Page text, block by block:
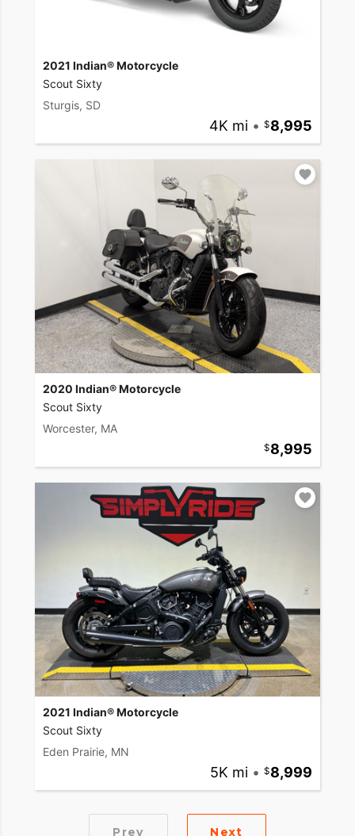
2021 Indian® Motorcycle
Scout Sixty
Sturgis, SD
4K mi • 8,995
2020 Indian® Motorcycle
Scout Sixty
Worcester, MA
8,995
2021 Indian® Motorcycle
Scout Sixty
Eden Prairie, MN
5K mi • 8,999
Prev Next